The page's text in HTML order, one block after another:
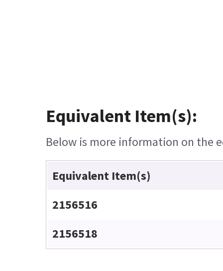
Equivalent Item(s):
Below is more information on the
Equivalent Item(s)
2156516
2156518